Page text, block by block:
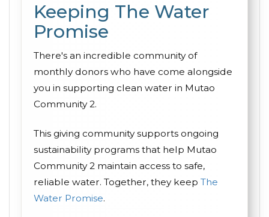
Keeping The Water
Promise
There's an incredible community of
monthly donors who have come alongside
you in supporting clean water in Mutao
Community 2.
This giving community supports ongoing
sustainability programs that help Mutao
Community 2 maintain access to safe,
reliable water. Together, they keep The
Water Promise.